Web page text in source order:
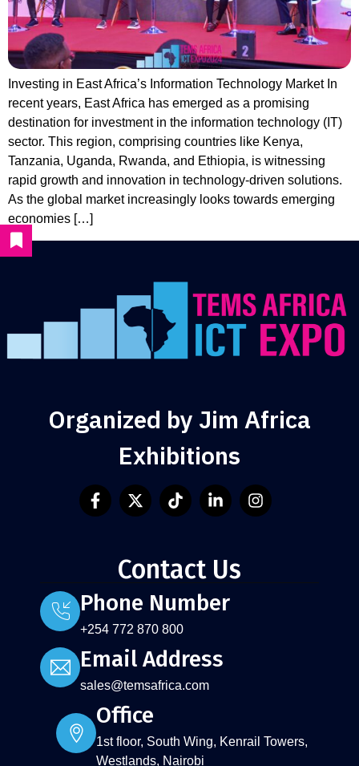
Investing in East Africa’s Information Technology Market In
recent years, East Africa has emerged as a promising
destination for investment in the information technology (IT)
sector. This region, comprising countries like Kenya,
Tanzania, Uganda, Rwanda, and Ethiopia, is witnessing
rapid growth and innovation in technology-driven solutions.
As the global market increasingly looks towards emerging
economies […]
Organized by Jim Africa
Exhibitions
Contact Us
Phone Number
+254 772 870 800
Email Address
sales@temsafrica.com
Office
1st floor, South Wing, Kenrail Towers,
Westlands, Nairobi